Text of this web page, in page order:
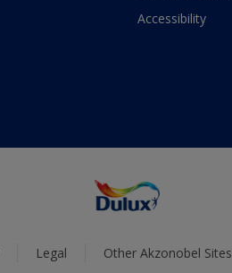
Accessibility
Legal Other Akzonobel Sites